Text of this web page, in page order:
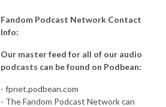
Fandom Podcast Network Contact
Info:
Our master feed for all of our audio
podcasts can be found on Podbean:
- fpnet.podbean.com
- The Fandom Podcast Network can